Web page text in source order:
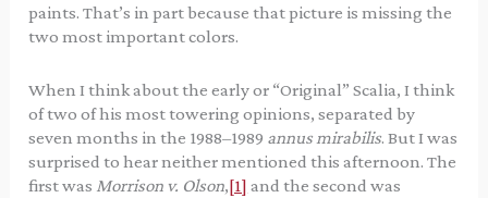
paints. That’s in part because that picture is missing the
two most important colors.
When I think about the early or “Original” Scalia, I think
of two of his most towering opinions, separated by
seven months in the 1988–1989 annus mirabilis. But I was
surprised to hear neither mentioned this afternoon. The
first was Morrison v. Olson,[1] and the second was